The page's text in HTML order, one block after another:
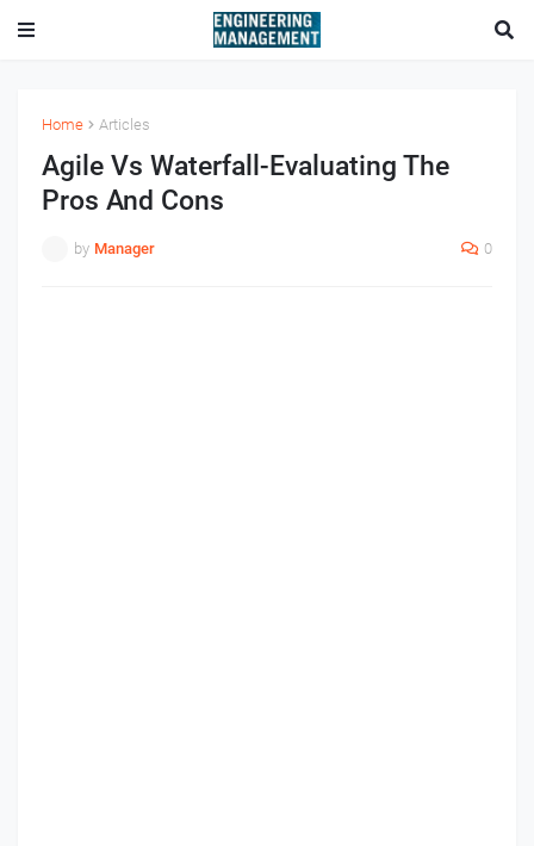
Home Articles
Agile Vs Waterfall-Evaluating The
Pros And Cons
by Manager 0